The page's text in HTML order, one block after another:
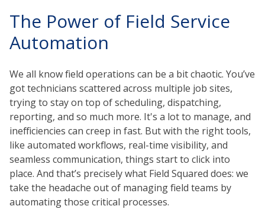
The Power of Field Service
Automation
We all know field operations can be a bit chaotic. You’ve
got technicians scattered across multiple job sites,
trying to stay on top of scheduling, dispatching,
reporting, and so much more. It's a lot to manage, and
inefficiencies can creep in fast. But with the right tools,
like automated workflows, real-time visibility, and
seamless communication, things start to click into
place. And that’s precisely what Field Squared does: we
take the headache out of managing field teams by
automating those critical processes.